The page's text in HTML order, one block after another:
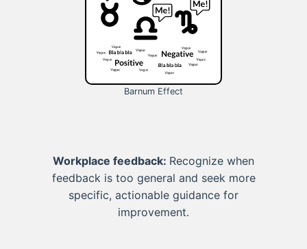
Barnum Effect
Workplace feedback: Recognize when
feedback is too general and seek more
specific, actionable guidance for
improvement.